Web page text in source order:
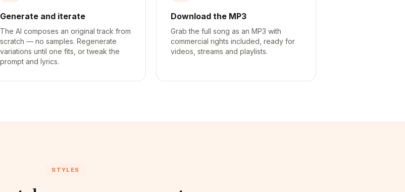
Generate and iterate
The AI composes an original track from
scratch — no samples. Regenerate
variations until one fits, or tweak the
prompt and lyrics.
Download the MP3
Grab the full song as an MP3 with
commercial rights included, ready for
videos, streams and playlists.
STYLES